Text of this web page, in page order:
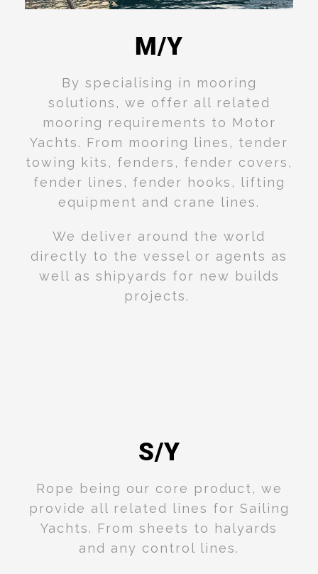
M/Y
By specialising in mooring
solutions, we offer all related
mooring requirements to Motor
Yachts. From mooring lines, tender
towing kits, fenders, fender covers,
fender lines, fender hooks, lifting
equipment and crane lines.
We deliver around the world
directly to the vessel or agents as
well as shipyards for new builds
projects.
S/Y
Rope being our core product, we
provide all related lines for Sailing
Yachts. From sheets to halyards
and any control lines.